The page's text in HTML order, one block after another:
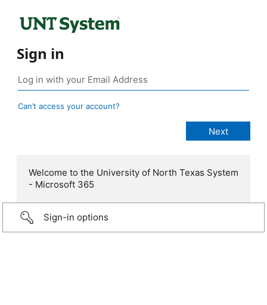
Sign in
Can’t access your account?
Welcome to the University of North Texas System
- Microsoft 365
Sign-in options